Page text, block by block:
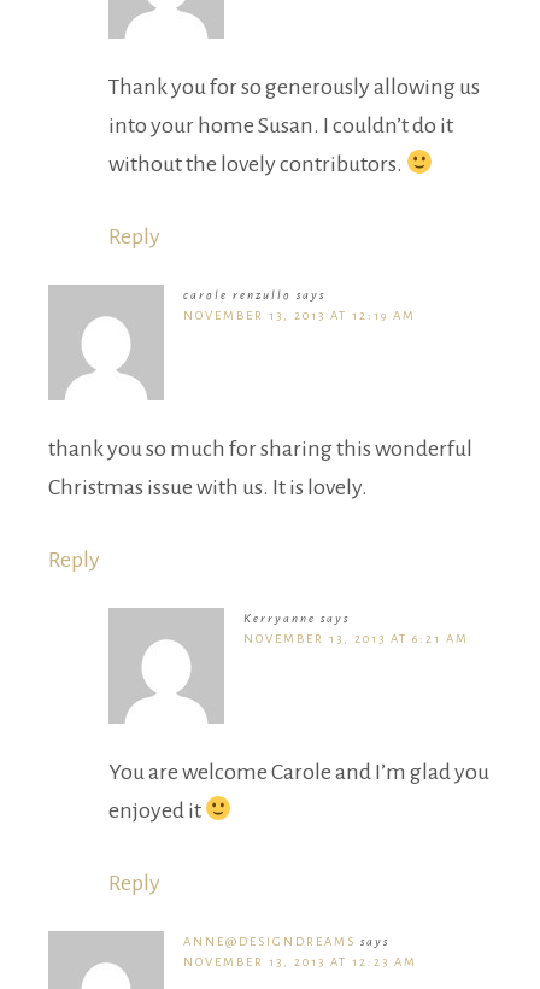
Thank you for so generously allowing us
into your home Susan. I couldn’t do it
without the lovely contributors.
Reply
carole renzullo
says
NOVEMBER 13, 2013 AT 12:19 AM
thank you so much for sharing this wonderful
Christmas issue with us. It is lovely.
Reply
Kerryanne says
NOVEMBER 13, 2013 AT 6:21 AM
You are welcome Carole and I’m glad you
enjoyed it
Reply
ANNE@DESIGNDREAMS says
NOVEMBER 13, 2013 AT 12:23 AM